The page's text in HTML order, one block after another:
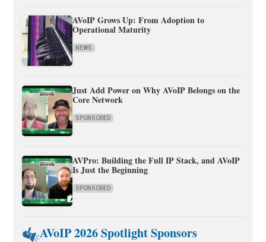
AVoIP Grows Up: From Adoption to
Operational Maturity
NEWS
Just Add Power on Why AVoIP Belongs on the
Core Network
SPONSORED
AVPro: Building the Full IP Stack, and AVoIP
Is Just the Beginning
SPONSORED
AVoIP 2026 Spotlight Sponsors